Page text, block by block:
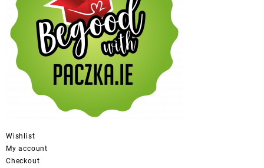
Wishlist
My account
Checkout